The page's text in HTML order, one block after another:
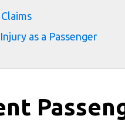
as a Passenger